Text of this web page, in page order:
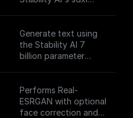
images
Generate text using
the Stability AI 7
billion parameter
Performs Real-
ESRGAN with optional
face correction and